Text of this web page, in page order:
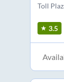
Toll
3.5